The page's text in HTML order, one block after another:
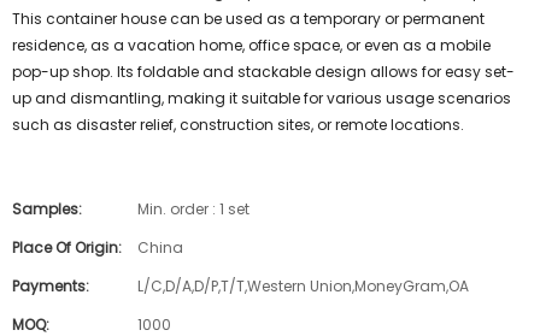
This container house can be used as a temporary or permanent
residence, as a vacation home, office space, or even as a mobile
pop-up shop. Its foldable and stackable design allows for easy set-
up and dismantling, making it suitable for various usage scenarios
such as disaster relief, construction sites, or remote locations.
Samples:
Min. order : 1 set
Place Of Origin:
China
Payments:
L/C,D/A,D/P,T/T,Western Union,MoneyGram,OA
MOQ:
1000